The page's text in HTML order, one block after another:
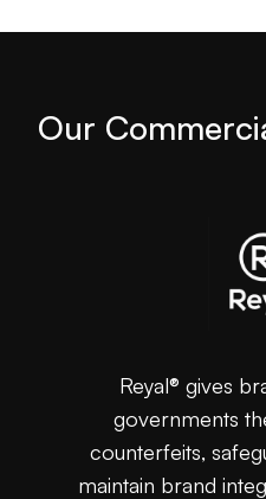
Our
Reyal® gives
governments
counterfeits,
maintain brand